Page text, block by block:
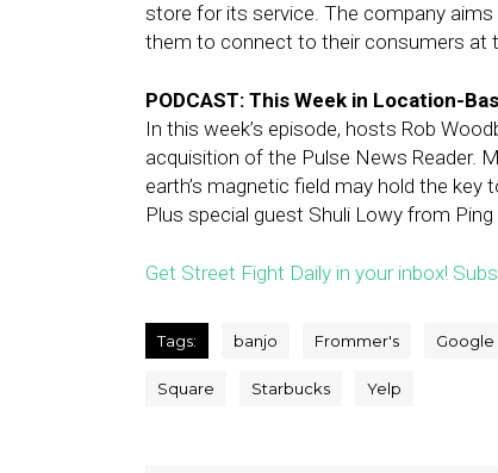
store for its service. The company
them to connect to their consumers at
PODCAST: This Week in Location-
In this week’s episode, hosts Rob
acquisition of the Pulse News Reader.
earth’s magnetic field may hold the key
Plus special guest Shuli Lowy from
Get Street Fight Daily in your inbox!
Tags: banjo Frommer's Google
Square Starbucks Yelp